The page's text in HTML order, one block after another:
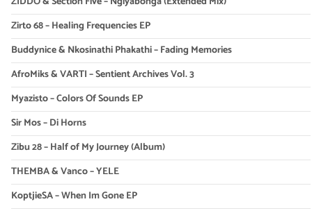
Zirto 68 – Healing Frequencies EP
Buddynice & Nkosinathi Phakathi – Fading Memories
AfroMiks & VARTI – Sentient Archives Vol. 3
Myazisto – Colors Of Sounds EP
Sir Mos – Di Horns
Zibu 28 – Half of My Journey (Album)
THEMBA & Vanco – YELE
KoptjieSA – When Im Gone EP